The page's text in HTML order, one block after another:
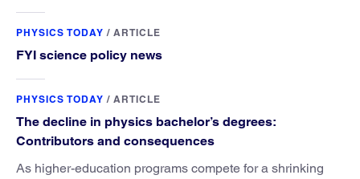
PHYSICS TODAY / ARTICLE
FYI science policy news
PHYSICS TODAY / ARTICLE
The decline in physics bachelor’s degrees:
Contributors and consequences
As higher-education programs compete for a shrinking